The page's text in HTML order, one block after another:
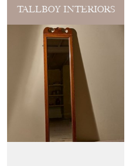
TALLBOY INTERIORS